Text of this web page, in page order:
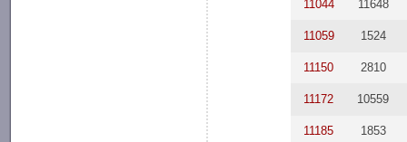
11044 11648
11059 1524
11150 2810
11172 10559
11185 1853